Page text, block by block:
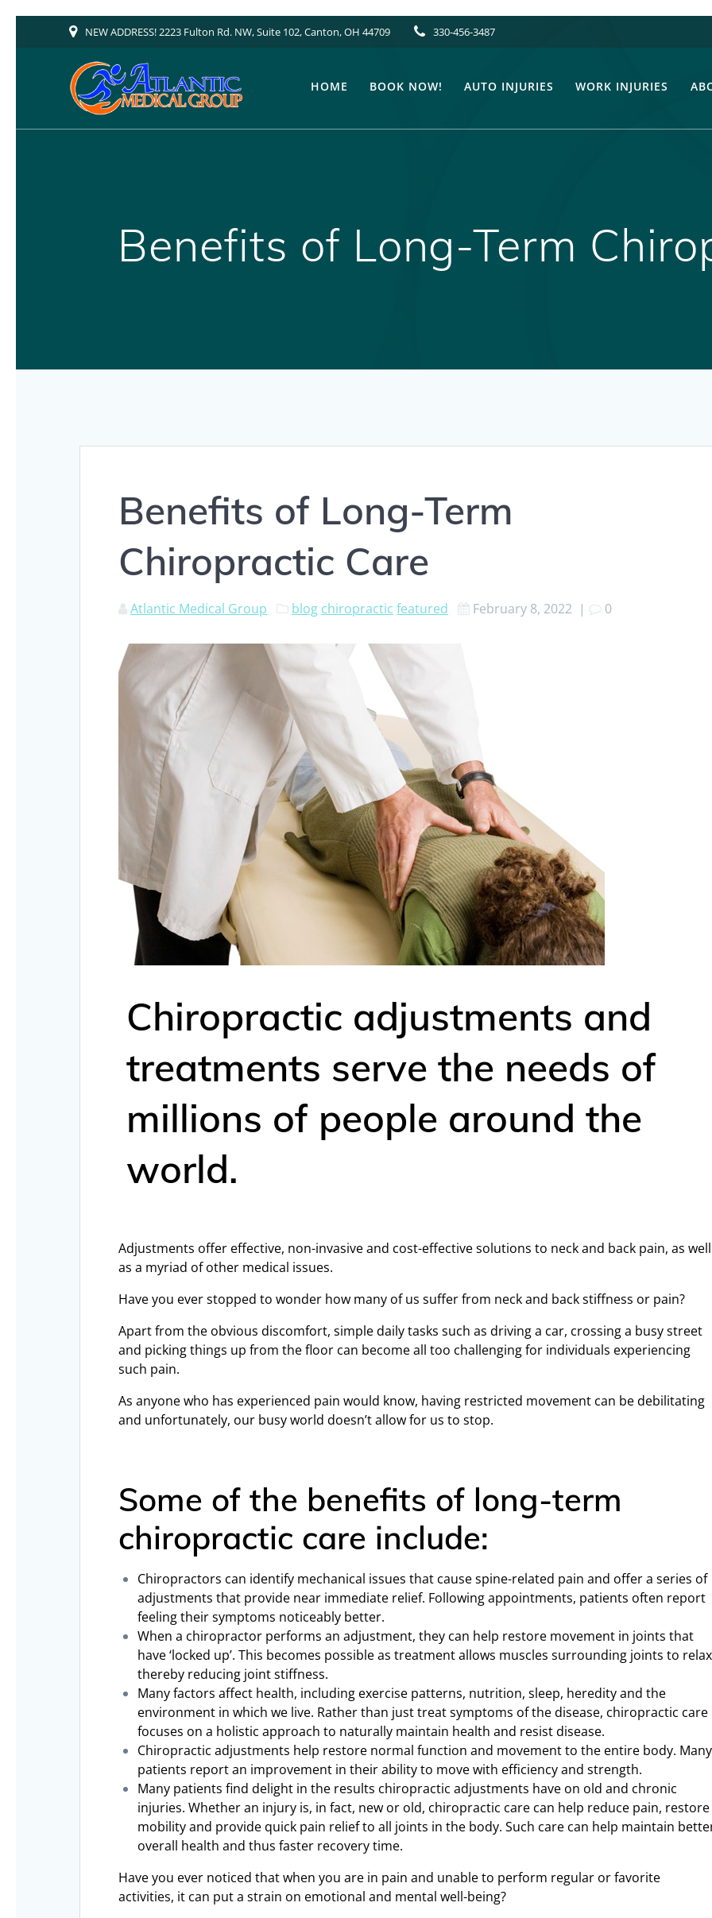
NEW ADDRESS! 2223 Fulton Rd. NW, Suite 102, Canton, OH 44709 330-456-3487
HOME BOOK NOW! AUTO INJURIES WORK INJURIES
Benefits of Long-Term
Benefits of Long-Term
Chiropractic Care
Atlantic Medical Group blog chiropractic featured February 8, 2022 | 0
Chiropractic adjustments and
treatments serve the needs of
millions of people around the
world.
Adjustments offer effective, non-invasive and cost-effective solutions to neck and back pain, as well
as a myriad of other medical issues.
Have you ever stopped to wonder how many of us suffer from neck and back stiffness or pain?
Apart from the obvious discomfort, simple daily tasks such as driving a car, crossing a busy street
and picking things up from the floor can become all too challenging for individuals experiencing
such pain.
As anyone who has experienced pain would know, having restricted movement can be debilitating
and unfortunately, our busy world doesn’t allow for us to stop.
Some of the benefits of long-term
chiropractic care include:
Chiropractors can identify mechanical issues that cause spine-related pain and offer a series of
adjustments that provide near immediate relief. Following appointments, patients often report
feeling their symptoms noticeably better.
When a chiropractor performs an adjustment, they can help restore movement in joints that
have ‘locked up’. This becomes possible as treatment allows muscles surrounding joints to
thereby reducing joint stiffness.
Many factors affect health, including exercise patterns, nutrition, sleep, heredity and the
environment in which we live. Rather than just treat symptoms of the disease, chiropractic care
focuses on a holistic approach to naturally maintain health and resist disease.
Chiropractic adjustments help restore normal function and movement to the entire body. Many
patients report an improvement in their ability to move with efficiency and strength.
Many patients find delight in the results chiropractic adjustments have on old and chronic
injuries. Whether an injury is, in fact, new or old, chiropractic care can help reduce pain, restore
mobility and provide quick pain relief to all joints in the body. Such care can help maintain
overall health and thus faster recovery time.
Have you ever noticed that when you are in pain and unable to perform regular or favorite
activities, it can put a strain on emotional and mental well-being?